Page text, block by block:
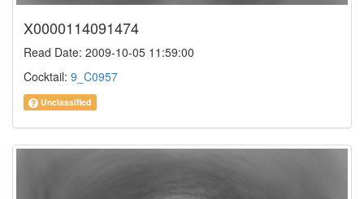
X0000114091474
Read Date: 2009-10-05 11:59:00
Cocktail: 9_C0957
Unclassified